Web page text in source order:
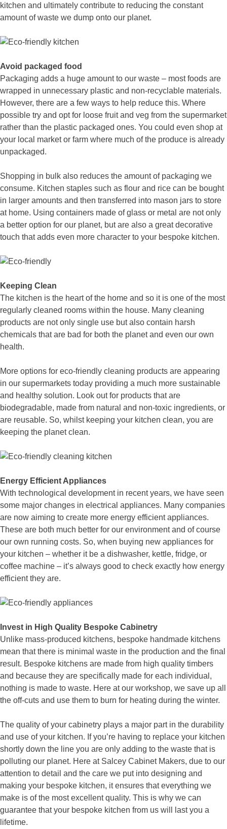
kitchen and ultimately contribute to reducing the constant
amount of waste we dump onto our planet.
Avoid packaged food
Packaging adds a huge amount to our waste – most foods are
wrapped in unnecessary plastic and non-recyclable materials.
However, there are a few ways to help reduce this. Where
possible try and opt for loose fruit and veg from the supermarket
rather than the plastic packaged ones. You could even shop at
your local market or farm where much of the produce is already
unpackaged.
Shopping in bulk also reduces the amount of packaging we
consume. Kitchen staples such as flour and rice can be bought
in larger amounts and then transferred into mason jars to store
at home. Using containers made of glass or metal are not only
a better option for our planet, but are also a great decorative
touch that adds even more character to your bespoke kitchen.
Keeping Clean
The kitchen is the heart of the home and so it is one of the most
regularly cleaned rooms within the house. Many cleaning
products are not only single use but also contain harsh
chemicals that are bad for both the planet and even our own
health.
More options for eco-friendly cleaning products are appearing
in our supermarkets today providing a much more sustainable
and healthy solution. Look out for products that are
biodegradable, made from natural and non-toxic ingredients, or
are reusable. So, whilst keeping your kitchen clean, you are
keeping the planet clean.
Energy Efficient Appliances
With technological development in recent years, we have seen
some major changes in electrical appliances. Many companies
are now aiming to create more energy efficient appliances.
These are both much better for our environment and of course
our own running costs. So, when buying new appliances for
your kitchen – whether it be a dishwasher, kettle, fridge, or
coffee machine – it’s always good to check exactly how energy
efficient they are.
Invest in High Quality Bespoke Cabinetry
Unlike mass-produced kitchens, bespoke handmade kitchens
mean that there is minimal waste in the production and the final
result. Bespoke kitchens are made from high quality timbers
and because they are specifically made for each individual,
nothing is made to waste. Here at our workshop, we save up all
the off-cuts and use them to burn for heating during the winter.
The quality of your cabinetry plays a major part in the durability
and use of your kitchen. If you’re having to replace your kitchen
shortly down the line you are only adding to the waste that is
polluting our planet. Here at Salcey Cabinet Makers, due to our
attention to detail and the care we put into designing and
making your bespoke kitchen, it ensures that everything we
make is of the most excellent quality. This is why we can
guarantee that your bespoke kitchen from us will last you a
lifetime.